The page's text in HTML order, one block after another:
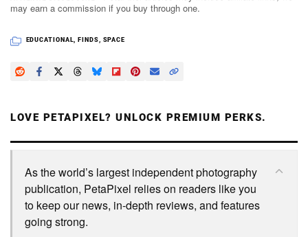
may earn a commission if you buy through one.
EDUCATIONAL FINDS SPACE
LOVE PETAPIXEL? UNLOCK PREMIUM PERKS.
As the world’s largest independent photography
publication, PetaPixel relies on readers like you
to keep our news, in-depth reviews, and features
going strong.